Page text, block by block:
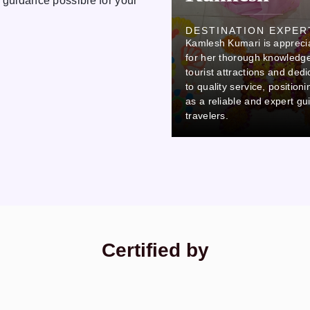
DESTINATION
Kamlesh Kumari is
for her thorough
tourist attractions and
to quality service,
as a reliable and expert
travelers.
Certified by